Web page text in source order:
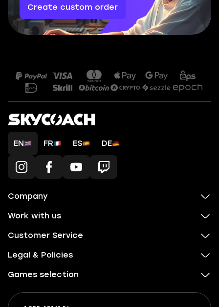
Create custom order
EN FR ES DE
Company
Work with us
Customer Service
Legal & Policies
Games selection